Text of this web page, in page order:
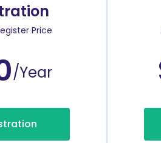
Price
/Year